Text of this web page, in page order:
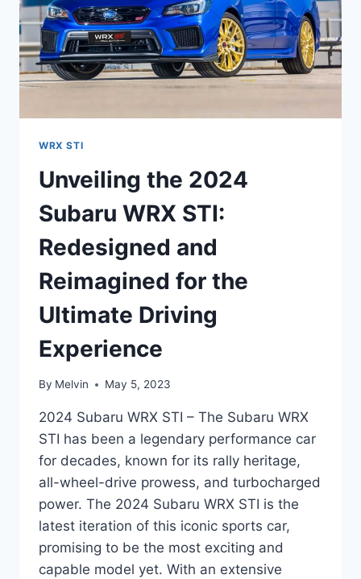
WRX STI
Unveiling the 2024
Subaru WRX STI:
Redesigned and
Reimagined for the
Ultimate Driving
Experience
By Melvin May 5, 2023
2024 Subaru WRX STI – The Subaru WRX
STI has been a legendary performance car
for decades, known for its rally heritage,
all-wheel-drive prowess, and turbocharged
power. The 2024 Subaru WRX STI is the
latest iteration of this iconic sports car,
promising to be the most exciting and
capable model yet. With an extensive